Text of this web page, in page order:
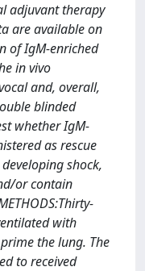
adjuvant therapy
are available on
of IgM-enriched
in vivo
and, overall,
blinded
whether IgM-
as rescue
shock,
or contain
with
the lung. The
to received